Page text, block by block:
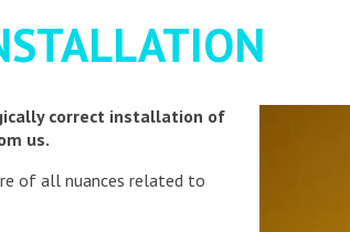
correct installation of
us.
of all nuances related to